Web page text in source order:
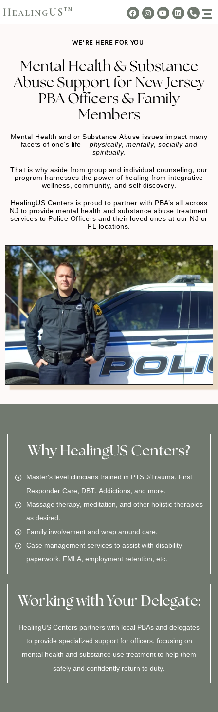
HealingUS TM
WE'RE HERE FOR YOU.
Mental Health & Substance
Abuse Support for New Jersey
PBA Officers & Family
Members
Mental Health and or Substance Abuse issues impact many
facets of one’s life –physically, mentally, socially and
spiritually.
That is why aside from group and individual counseling, our
program harnesses the power of healing from integrative
wellness, community, and self discovery.
HealingUS Centers is proud to partner with PBA’s all across
NJ to provide mental health and substance abuse treatment
services to Police Officers and their loved ones at our NJ or
FL locations.
Why HealingUS Centers?
Master's level clinicians trained in PTSD/Trauma, First
Responder Care, DBT, Addictions, and more.
Massage therapy, meditation, and other holistic therapies
as desired.
Family involvement and wrap around care.
Case management services to assist with disability
paperwork, FMLA, employment retention, etc.
Working with Your Delegate:
HealingUS Centers partners with local PBAs and delegates
to provide specialized support for officers, focusing on
mental health and substance use treatment to help them
safely and confidently return to duty.